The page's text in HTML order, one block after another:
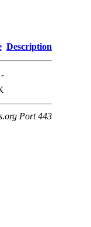
Description
-
Port 443